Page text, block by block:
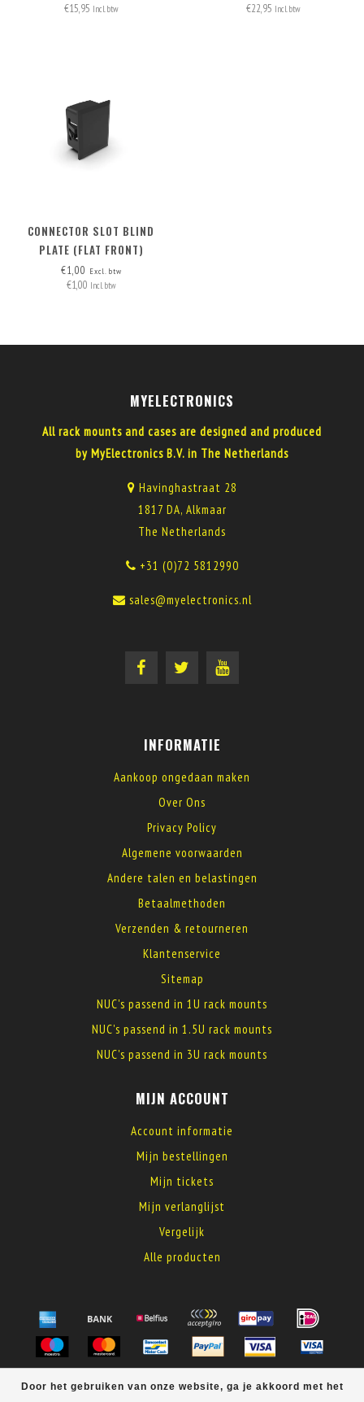
€15,95 Incl. btw €22,95 Incl. btw
CONNECTOR SLOT BLIND
PLATE (FLAT FRONT)
€1,00 Excl. btw
€1,00 Incl. btw
Door het gebruiken van onze website, ga je akkoord met het
MYELECTRONICS
All rack mounts and cases are designed and produced
by MyElectronics B.V. in The Netherlands
Havinghastraat 28
1817 DA, Alkmaar
The Netherlands
+31 (0)72 5812990
sales@myelectronics.nl
INFORMATIE
Aankoop ongedaan maken
Over Ons
Privacy Policy
Algemene voorwaarden
Andere talen en belastingen
Betaalmethoden
Verzenden & retourneren
Klantenservice
Sitemap
NUC's passend in 1U rack mounts
NUC's passend in 1.5U rack mounts
NUC's passend in 3U rack mounts
MIJN ACCOUNT
Account informatie
Mijn bestellingen
Mijn tickets
Mijn verlanglijst
Vergelijk
Alle producten
© Copyright 2026 MyElectronics